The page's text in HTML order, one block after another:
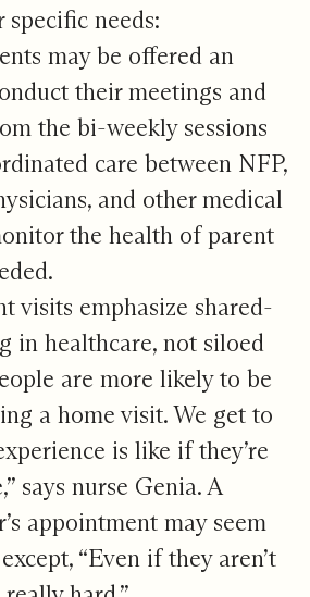
needs:
may be offered an
their meetings and
the bi-weekly sessions
care between NFP,
and other medical
the health of parent
visits emphasize shared-
in healthcare, not siloed
are more likely to be
a home visit. We get to
is like if they’re
says nurse Genia. A
appointment may seem
“Even if they aren’t